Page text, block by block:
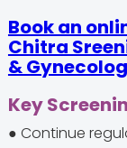
Book an
Chitra
&
Key
● Continue